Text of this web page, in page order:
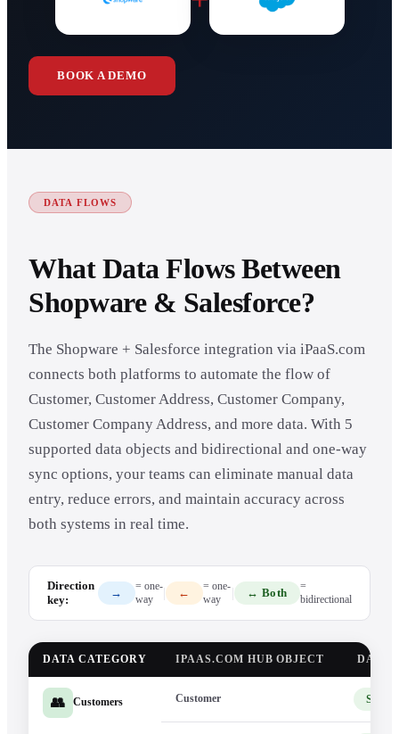
BOOK A DEMO
DATA FLOWS
What Data Flows Between
Shopware & Salesforce?
The Shopware + Salesforce integration via iPaaS.com
connects both platforms to automate the flow of
Customer, Customer Address, Customer Company,
Customer Company Address, and more data. With 5
supported data objects and bidirectional and one-way
sync options, your teams can eliminate manual data
entry, reduce errors, and maintain accuracy across
both systems in real time.
Direction
key:
→
= one-
way
| ←
= one-
way
| ↔ Both
=
bidirectional
DATA CATEGORY IPAAS.COM HUB OBJECT DATA
👥 Customers Customer